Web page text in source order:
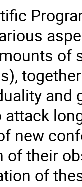
of
attack
new
of their
of